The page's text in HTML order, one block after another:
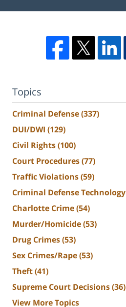
Topics
Criminal Defense(337)
DUI/DWI (129)
Civil Rights(100)
Court Procedures(77)
Traffic Violations(59)
Criminal Defense Technology
Charlotte Crime(54)
Murder/Homicide(53)
Drug Crimes(53)
Sex Crimes/Rape(53)
Theft(41)
Supreme Court Decisions(36)
View More Topics